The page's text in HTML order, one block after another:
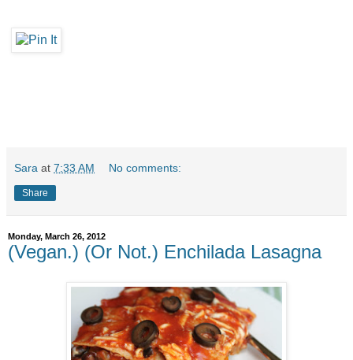
Sara at 7:33 AM No comments:
Share
Monday, March 26, 2012
(Vegan.) (Or Not.) Enchilada Lasagna